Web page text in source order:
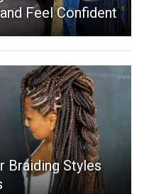
Feel Confident
Braiding Styles